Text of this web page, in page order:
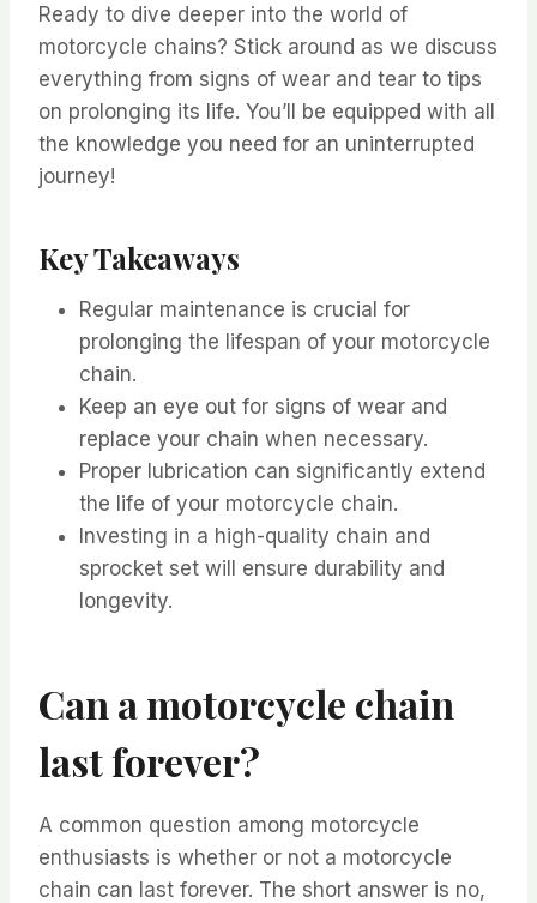
Ready to dive deeper into the world of
motorcycle chains? Stick around as we discuss
everything from signs of wear and tear to tips
on prolonging its life. You’ll be equipped with all
the knowledge you need for an uninterrupted
journey!
Key Takeaways
Regular maintenance is crucial for
prolonging the lifespan of your motorcycle
chain.
Keep an eye out for signs of wear and
replace your chain when necessary.
Proper lubrication can significantly extend
the life of your motorcycle chain.
Investing in a high-quality chain and
sprocket set will ensure durability and
longevity.
Can a motorcycle chain
last forever?
A common question among motorcycle
enthusiasts is whether or not a motorcycle
chain can last forever. The short answer is no,